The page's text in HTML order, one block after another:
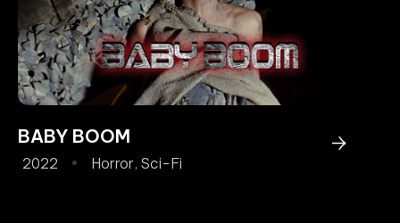
BABY BOOM
2022 Horror, Sci-Fi